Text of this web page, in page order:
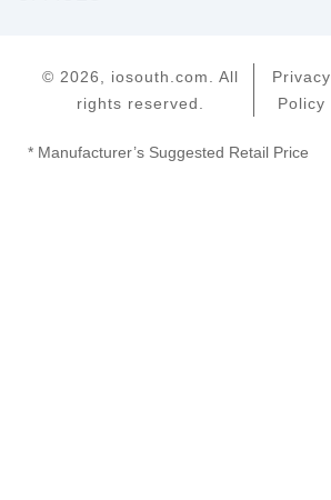
© 2026, iosouth.com. All
rights reserved.
Privacy
Policy
* Manufacturer’s Suggested Retail Price